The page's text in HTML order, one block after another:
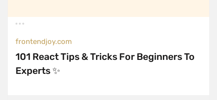
frontendjoy.com
101 React Tips & Tricks For Beginners To
Experts ✨